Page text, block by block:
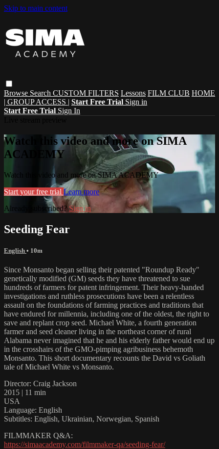
Skip to main content
Browse Search CUSTOM FILTERS Lessons FILM CLUB HOME
| GROUP ACCESS | Start Free Trial Sign in
Start Free Trial Sign In
Watch this video and more on SIMA
ACADEMY
Watch this video and more on SIMA ACADEMY
Start your free trial Learn more
Already subscribed?Sign in
Seeding Fear
English • 10m
Since Monsanto began selling their patented "Roundup Ready"
genetically modified (GM) seeds they have threatened to sue
hundreds of farmers for patent infringement. Their heavy-handed
investigations and ruthless prosecutions have been a relentless
assault on the foundations of farming practices and traditions that
have endured for millennia, including one of the oldest, the right to
save and replant crop seed. Michael White, a fourth generation
farmer and seed cleaner living in the northeast corner of rural
Alabama never imagined that he and his elderly father would end up
in the crosshairs of the GMO-pimping agribusiness behemoth
Monsanto. This short documentary recounts the David vs Goliath
tale of Michael White vs Monsanto.
Director: Craig Jackson
2015 | 11 min
USA
Language: English
Subtitles: English, Ukrainian, Norwegian, Spanish
FILMMAKER Q&A:
https://simaacademy.com/filmmaker-qa/seeding-fear/